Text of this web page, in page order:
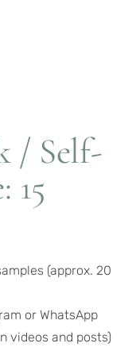
/ Self-
15
(approx. 20
or WhatsApp
videos and posts)